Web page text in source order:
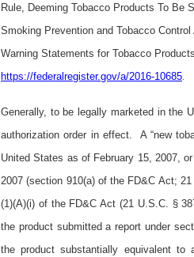
Rule, Deeming Tobacco Products To Be
Smoking Prevention and Tobacco
Warning Statements for Tobacco
https://federalregister.gov/a/2016-10685.
Generally, to be legally marketed in the
authorization order in effect. A “new
United States as of February 15, 2007,
2007 (section 910(a) of the FD&C Act;
(1)(A)(i) of the FD&C Act (21 U.S.C. §
the product submitted a report under
the product substantially equivalent